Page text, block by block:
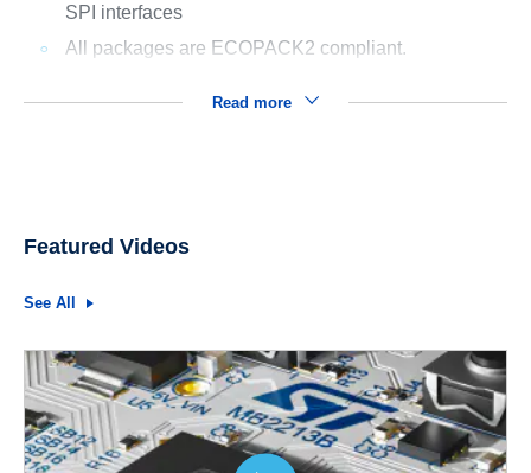
SPI interfaces
All packages are ECOPACK2 compliant.
Read more
Featured Videos
See All